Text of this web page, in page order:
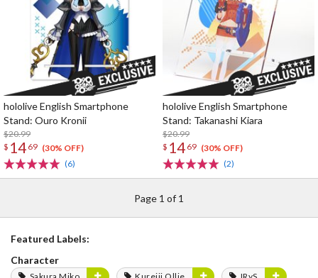
hololive English Smartphone
Stand: Ouro Kronii
$20.99
$ 14 69 (30% OFF)
(6)
hololive English Smartphone
Stand: Takanashi Kiara
$20.99
$ 14 69 (30% OFF)
(2)
Page 1 of 1
Featured Labels:
Character